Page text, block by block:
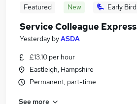
Featured New Early Bird
Service Colleague Express
Yesterday byASDA
£13.10 per hour
Eastleigh, Hampshire
Permanent, part-time
See more